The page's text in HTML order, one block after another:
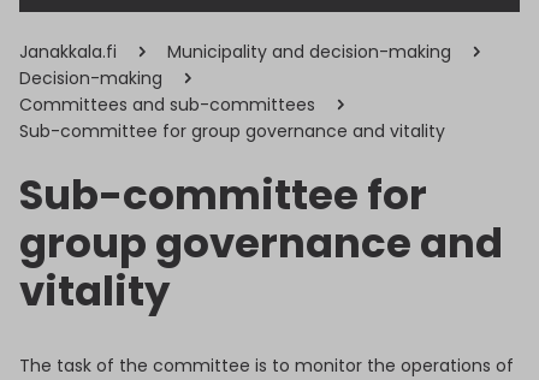
Janakkala.fi
Municipality and decision-making
Decision-making
Committees and sub-committees
Sub-committee for group governance and vitality
Sub-committee for
group governance and
vitality
The task of the committee is to monitor the operations of